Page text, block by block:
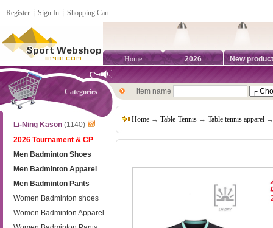
Register ┊ Sign In ┊ Shopping Cart
Home 2026 New
Categories
Li-Ning Kason (1140)
2026 Tournament & CP
Men Badminton Shoes
Men Badminton Apparel
Men Badminton Pants
Women Badminton shoes
Women Badminton Apparel
item name
Home → Table-Tennis → Table tennis apparel →